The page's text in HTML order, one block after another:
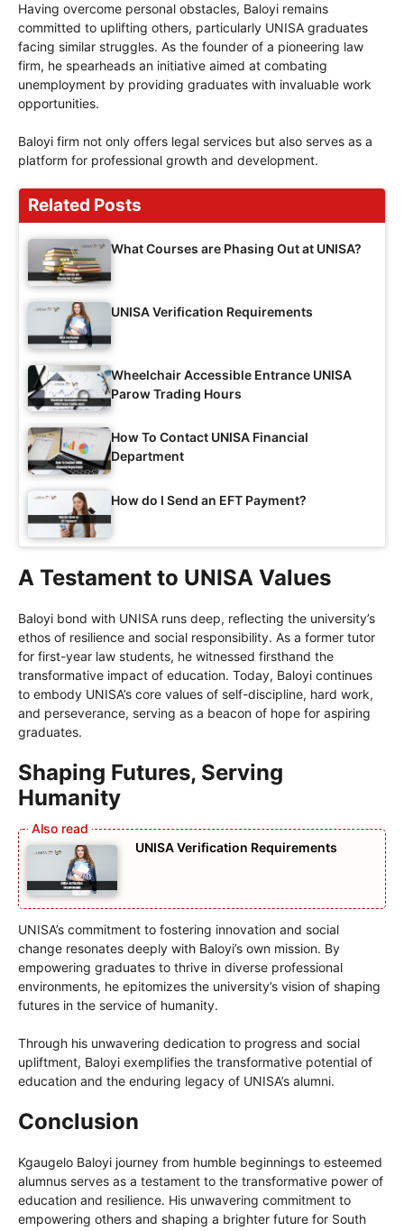
Having overcome personal obstacles, Baloyi remains
committed to uplifting others, particularly UNISA graduates
facing similar struggles. As the founder of a pioneering law
firm, he spearheads an initiative aimed at combating
unemployment by providing graduates with invaluable work
opportunities.
Baloyi firm not only offers legal services but also serves as a
platform for professional growth and development.
Related Posts
What Courses are Phasing Out at UNISA?
UNISA Verification Requirements
Wheelchair Accessible Entrance UNISA
Parow Trading Hours
How To Contact UNISA Financial
Department
How do I Send an EFT Payment?
A Testament to UNISA Values
Baloyi bond with UNISA runs deep, reflecting the university’s
ethos of resilience and social responsibility. As a former tutor
for first-year law students, he witnessed firsthand the
transformative impact of education. Today, Baloyi continues
to embody UNISA’s core values of self-discipline, hard work,
and perseverance, serving as a beacon of hope for aspiring
graduates.
Shaping Futures, Serving
Humanity
UNISA Verification Requirements
UNISA’s commitment to fostering innovation and social
change resonates deeply with Baloyi’s own mission. By
empowering graduates to thrive in diverse professional
environments, he epitomizes the university’s vision of shaping
futures in the service of humanity.
Through his unwavering dedication to progress and social
upliftment, Baloyi exemplifies the transformative potential of
education and the enduring legacy of UNISA’s alumni.
Conclusion
Kgaugelo Baloyi journey from humble beginnings to esteemed
alumnus serves as a testament to the transformative power of
education and resilience. His unwavering commitment to
empowering others and shaping a brighter future for South